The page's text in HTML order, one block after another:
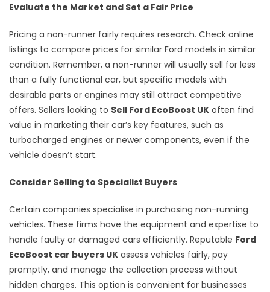
Evaluate the Market and Set a Fair Price
Pricing a non-runner fairly requires research. Check online
listings to compare prices for similar Ford models in similar
condition. Remember, a non-runner will usually sell for less
than a fully functional car, but specific models with
desirable parts or engines may still attract competitive
offers. Sellers looking to Sell Ford EcoBoost UK often find
value in marketing their car’s key features, such as
turbocharged engines or newer components, even if the
vehicle doesn’t start.
Consider Selling to Specialist Buyers
Certain companies specialise in purchasing non-running
vehicles. These firms have the equipment and expertise to
handle faulty or damaged cars efficiently. Reputable Ford
EcoBoost car buyers UK assess vehicles fairly, pay
promptly, and manage the collection process without
hidden charges. This option is convenient for businesses